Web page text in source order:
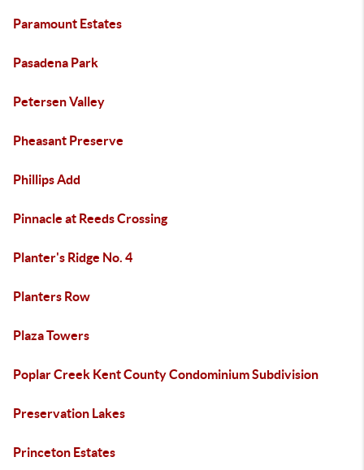
Paramount Estates
Pasadena Park
Petersen Valley
Pheasant Preserve
Phillips Add
Pinnacle at Reeds Crossing
Planter's Ridge No. 4
Planters Row
Plaza Towers
Poplar Creek Kent County Condominium Subdivision
Preservation Lakes
Princeton Estates